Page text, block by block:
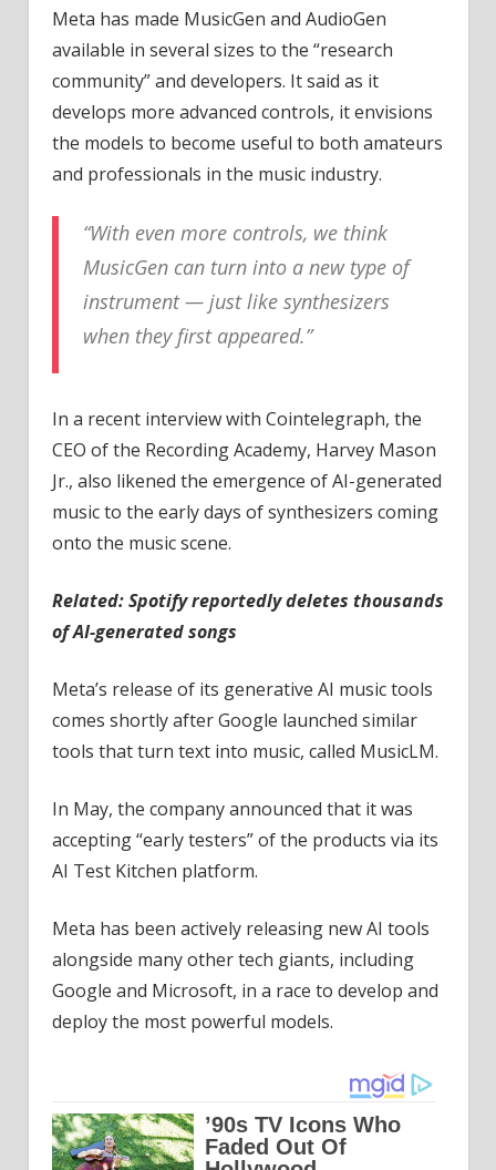
Meta has made MusicGen and AudioGen
available in several sizes to the “research
community” and developers. It said as it
develops more advanced controls, it envisions
the models to become useful to both amateurs
and professionals in the music industry.
“With even more controls, we think
MusicGen can turn into a new type of
instrument — just like synthesizers
when they first appeared.”
In a recent interview with Cointelegraph, the
CEO of the Recording Academy, Harvey Mason
Jr., also likened the emergence of AI-generated
music to the early days of synthesizers coming
onto the music scene.
Related:Spotify reportedly deletes thousands
of AI-generated songs
Meta’s release of its generative AI music tools
comes shortly after Google launched similar
tools that turn text into music, called MusicLM.
In May, the company announced that it was
accepting “early testers” of the products via its
AI Test Kitchen platform.
Meta has been actively releasing new AI tools
alongside many other tech giants, including
Google and Microsoft, in a race to develop and
deploy the most powerful models.